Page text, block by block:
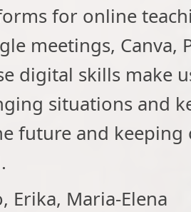
for online
meetings, Canva,
digital skills make
situations and
future and
Erika, Maria-Elena​